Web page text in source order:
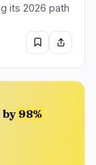
its 2026 path
by 98%